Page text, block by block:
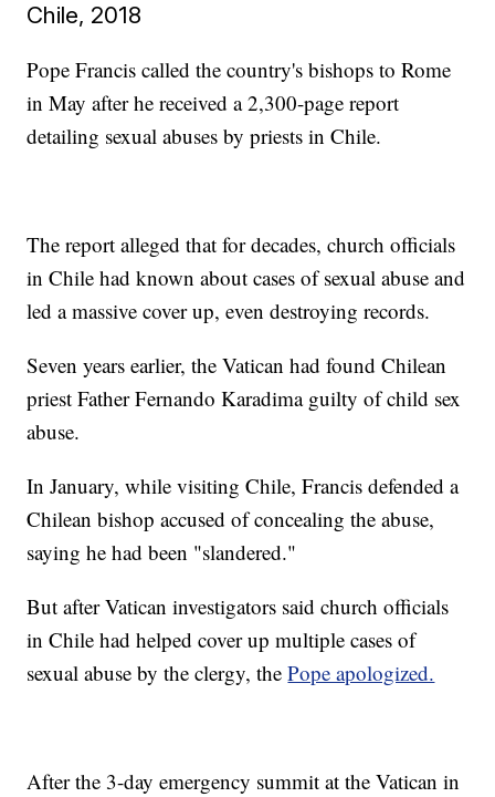
Chile, 2018
Pope Francis called the country's bishops to Rome
in May after he received a 2,300-page report
detailing sexual abuses by priests in Chile.
The report alleged that for decades, church officials
in Chile had known about cases of sexual abuse and
led a massive cover up, even destroying records.
Seven years earlier, the Vatican had found Chilean
priest Father Fernando Karadima guilty of child sex
abuse.
In January, while visiting Chile, Francis defended a
Chilean bishop accused of concealing the abuse,
saying he had been "slandered."
But after Vatican investigators said church officials
in Chile had helped cover up multiple cases of
sexual abuse by the clergy, thePope apologized.
After the 3-day emergency summit at the Vatican in